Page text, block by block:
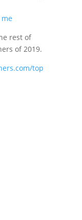
rest of
of 2019.
top